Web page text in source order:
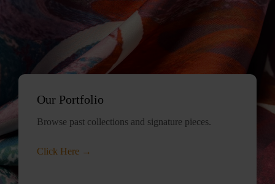
Our Portfolio
Browse past collections and signature pieces.
Click Here →